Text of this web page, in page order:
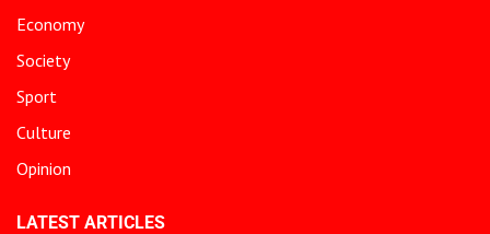
Economy
Society
Sport
Culture
Opinion
LATEST ARTICLES